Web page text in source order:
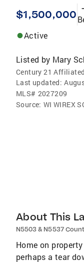
$1,500,000
Active
Listed by Mary
Century 21 Affiliated
Last updated:
MLS# 2027209
Source: WI WIREX
About This
N5503 & N5537
Home on
perhaps a tear